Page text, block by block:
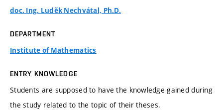
doc. Ing. Luděk Nechvátal, Ph.D.
DEPARTMENT
Institute of Mathematics
ENTRY KNOWLEDGE
Students are supposed to have the knowledge gained during
the study related to the topic of their theses.